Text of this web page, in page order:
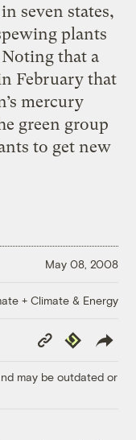
seven states,
plants
that a
February that
mercury
green group
to get new
May 08, 2008
+ Climate & Energy
Copy
Link
Republish
may be outdated or